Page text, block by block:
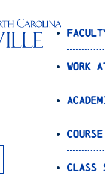
Work
Class